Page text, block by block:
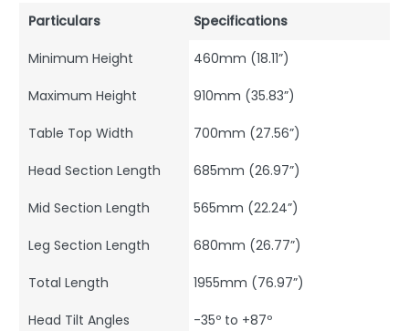
Particulars Specifications
Minimum Height 460mm (18.11”)
Maximum Height 910mm (35.83”)
Table Top Width 700mm (27.56”)
Head Section Length 685mm (26.97”)
Mid Section Length 565mm (22.24”)
Leg Section Length 680mm (26.77”)
Total Length 1955mm (76.97”)
Head Tilt Angles -35º to +87º